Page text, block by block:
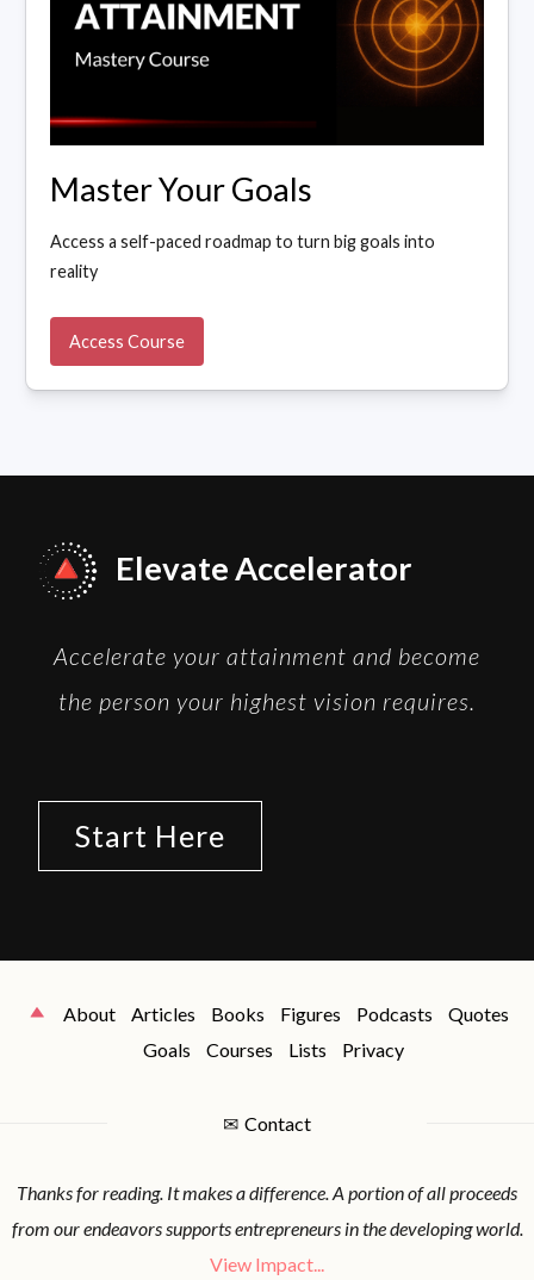
Master Your Goals
Access a self-paced roadmap to turn big goals into
reality
Access Course
Elevate Accelerator
Accelerate your attainment and become
the person your highest vision requires.
Start Here
About Articles Books Figures Podcasts
Quotes
Goals
Courses Lists Privacy
✉ Contact
Thanks for reading. It makes a difference. A portion of all proceeds
from our endeavors supports entrepreneurs in the developing world.
View Impact...